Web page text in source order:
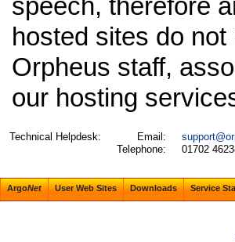
speech, therefore
hosted sites do
Orpheus staff,
our hosting
Technical Helpdesk:
Email:
Telephone:
01702
ArgoNet User Web Sites Downloads Service